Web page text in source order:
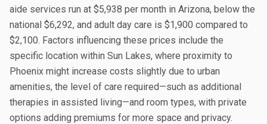
aide services run at $5,938 per month in Arizona, below the
national $6,292, and adult day care is $1,900 compared to
$2,100. Factors influencing these prices include the
specific location within Sun Lakes, where proximity to
Phoenix might increase costs slightly due to urban
amenities, the level of care required—such as additional
therapies in assisted living—and room types, with private
options adding premiums for more space and privacy.